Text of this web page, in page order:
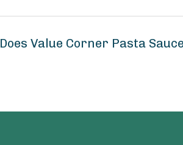
Does Value Corner Pasta